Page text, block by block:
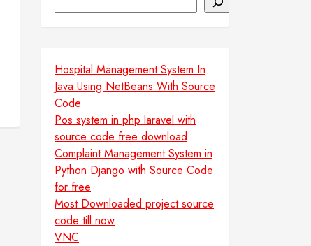
Hospital Management System In
Java Using NetBeans With Source
Code
Pos system in php laravel with
source code free download
Complaint Management System in
Python Django with Source Code
for free
Most Downloaded project source
code till now
VNC